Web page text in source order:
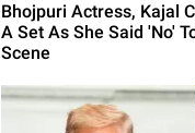
Bhojpuri Actress, Kajal
A Set As She Said 'No'
Scene